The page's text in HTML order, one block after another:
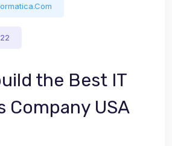
the Best IT
Company USA